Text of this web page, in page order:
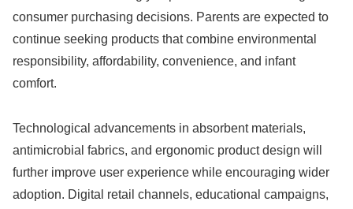
consumer purchasing decisions. Parents are expected to
continue seeking products that combine environmental
responsibility, affordability, convenience, and infant
comfort.
Technological advancements in absorbent materials,
antimicrobial fabrics, and ergonomic product design will
further improve user experience while encouraging wider
adoption. Digital retail channels, educational campaigns,